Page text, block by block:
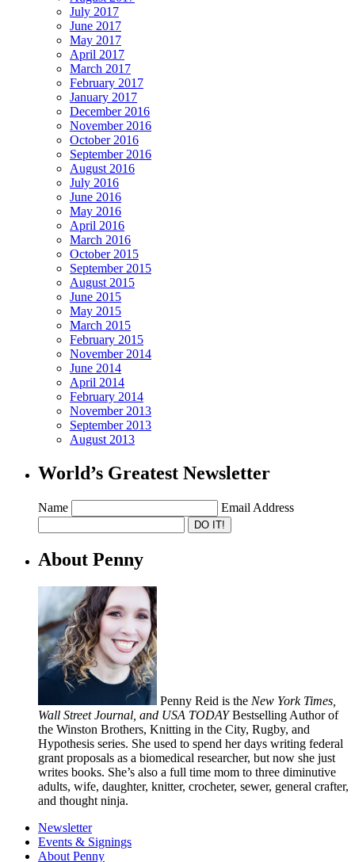
July 2017
June 2017
May 2017
April 2017
March 2017
February 2017
January 2017
December 2016
November 2016
October 2016
September 2016
August 2016
July 2016
June 2016
May 2016
April 2016
March 2016
October 2015
September 2015
August 2015
June 2015
May 2015
March 2015
February 2015
November 2014
June 2014
April 2014
February 2014
November 2013
September 2013
August 2013
World’s Greatest Newsletter
Name Email Address
About Penny
Penny Reid is the New York Times,
Wall Street Journal, and USA TODAYBestselling Author of
the Winston Brothers, Knitting in the City, Rugby, and
Hypothesis series. She used to spend her days writing federal
grant proposals as a biomedical researcher, but now she just
writes books. She’s also a full time mom to three diminutive
adults, wife, daughter, knitter, crocheter, sewer, general crafter,
and thought ninja.
Newsletter
Events & Signings
About Penny